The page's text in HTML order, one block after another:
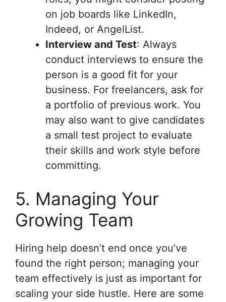
on job boards like LinkedIn,
Indeed, or AngelList.
Interview and Test: Always
conduct interviews to ensure the
person is a good fit for your
business. For freelancers, ask for
a portfolio of previous work. You
may also want to give candidates
a small test project to evaluate
their skills and work style before
committing.
5. Managing Your
Growing Team
Hiring help doesn’t end once you’ve
found the right person; managing your
team effectively is just as important for
scaling your side hustle. Here are some